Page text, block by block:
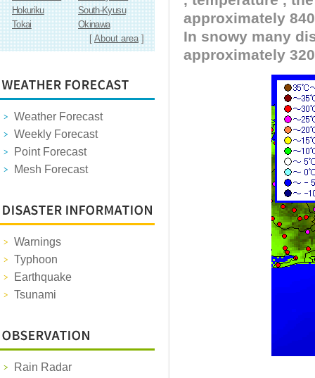
Hokuriku
South-Kyusu
Tokai
Okinawa
[About area]
Weather Forecast
Weekly Forecast
Point Forecast
Mesh Forecast
Warnings
Typhoon
Earthquake
Tsunami
Rain Radar
approximately
In snowy many
approximately